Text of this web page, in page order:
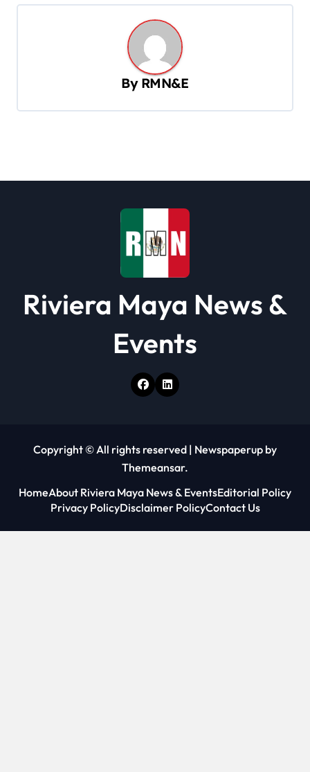
g
i
By RMN&E
Riviera Maya News &
Events
Copyright © All rights reserved | Newspaperup by
Themeansar.
HomeAbout Riviera Maya News & EventsEditorial Policy
Privacy PolicyDisclaimer PolicyContact Us